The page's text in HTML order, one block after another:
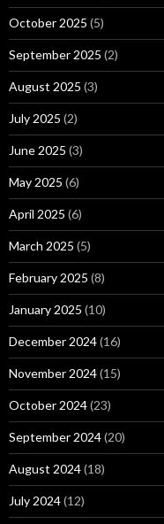
October 2025 (5)
September 2025 (2)
August 2025 (3)
July 2025 (2)
June 2025 (3)
May 2025 (6)
April 2025 (6)
March 2025 (5)
February 2025 (8)
January 2025 (10)
December 2024(16)
November 2024(15)
October 2024(23)
September 2024(20)
August 2024(18)
July 2024(12)